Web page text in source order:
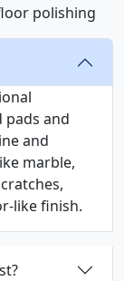
polishing
pads and
and
marble,
like finish.